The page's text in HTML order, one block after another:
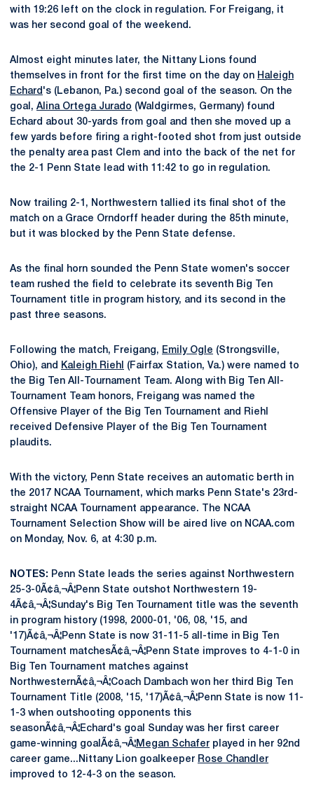
with 19:26 left on the clock in regulation. For Freigang, it
was her second goal of the weekend.
Almost eight minutes later, the Nittany Lions found
themselves in front for the first time on the day on Haleigh
Echard 's (Lebanon, Pa.) second goal of the season. On the
goal, Alina Ortega Jurado (Waldgirmes, Germany) found
Echard about 30-yards from goal and then she moved up a
few yards before firing a right-footed shot from just outside
the penalty area past Clem and into the back of the net for
the 2-1 Penn State lead with 11:42 to go in regulation.
Now trailing 2-1, Northwestern tallied its final shot of the
match on a Grace Orndorff header during the 85th minute,
but it was blocked by the Penn State defense.
As the final horn sounded the Penn State women's soccer
team rushed the field to celebrate its seventh Big Ten
Tournament title in program history, and its second in the
past three seasons.
Following the match, Freigang, Emily Ogle (Strongsville,
Ohio), and
Kaleigh Riehl
(Fairfax Station, Va.) were named to
the Big Ten All-Tournament Team. Along with Big Ten All-
Tournament Team honors, Freigang was named the
Offensive Player of the Big Ten Tournament and Riehl
received Defensive Player of the Big Ten Tournament
plaudits.
With the victory, Penn State receives an automatic berth in
the 2017 NCAA Tournament, which marks Penn State's 23rd-
straight NCAA Tournament appearance. The NCAA
Tournament Selection Show will be aired live on NCAA.com
on Monday, Nov. 6, at 4:30 p.m.
NOTES: Penn State leads the series against Northwestern
25-3-0Ã¢â‚¬Â¦Penn State outshot Northwestern 19-
4Ã¢â‚¬Â¦Sunday's Big Ten Tournament title was the seventh
in program history (1998, 2000-01, '06, 08, '15, and
'17)Ã¢â‚¬Â¦Penn State is now 31-11-5 all-time in Big Ten
Tournament matchesÃ¢â‚¬Â¦Penn State improves to 4-1-0 in
Big Ten Tournament matches against
NorthwesternÃ¢â‚¬Â¦Coach Dambach won her third Big Ten
Tournament Title (2008, '15, '17)Ã¢â‚¬Â¦Penn State is now 11-
1-3 when outshooting opponents this
seasonÃ¢â‚¬Â¦Echard's goal Sunday was her first career
game-winning goalÃ¢â‚¬Â¦Megan Schafer played in her 92nd
career game...Nittany Lion goalkeeper Rose Chandler
improved to 12-4-3 on the season.